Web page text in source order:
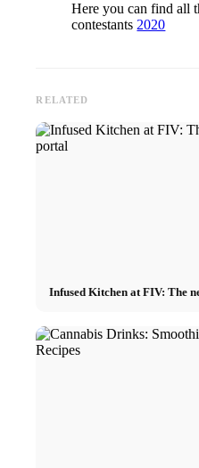
Here you can find all
contestants2020
RELATED
Infused Kitchen at FIV: The